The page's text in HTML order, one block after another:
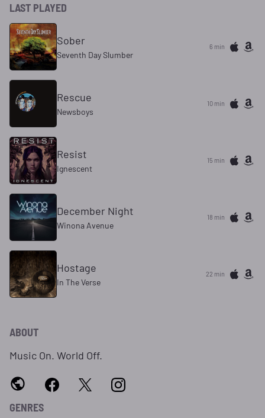
LAST PLAYED
Sober
Seventh Day Slumber
6 min
Rescue
Newsboys
10 min
Resist
Ignescent
15 min
December Night
Winona Avenue
18 min
Hostage
In The Verse
22 min
ABOUT
Music On. World Off.
GENRES